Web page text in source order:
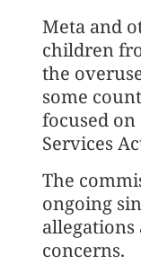
Meta and
children
the
some
focused
Services
The
ongoing
allegations
concerns.